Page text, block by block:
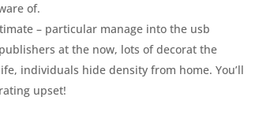
of.
– particular manage into the usb
at the now, lots of decorat the
individuals hide density from home. You’ll
upset!